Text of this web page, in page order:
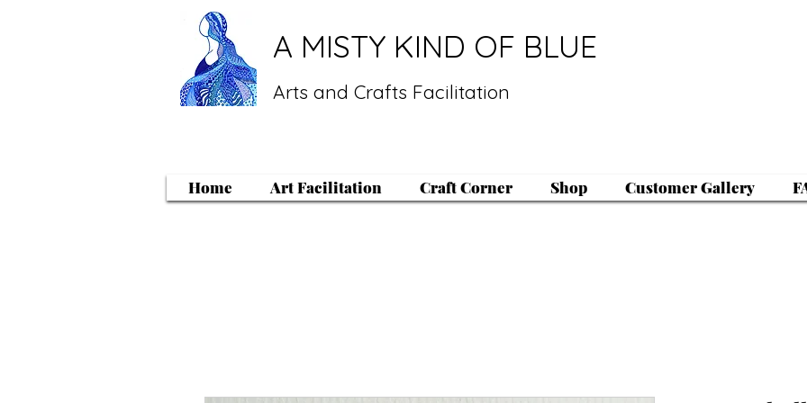
A MISTY KIND OF BLUE
Arts and Crafts Facilitation
Home Art Facilitation Craft Corner Shop Customer Gallery